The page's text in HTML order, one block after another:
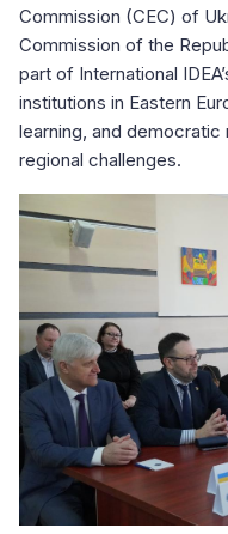
Commission (CEC) of
Commission of the
part of International
institutions in Eastern
learning, and
regional challenges.